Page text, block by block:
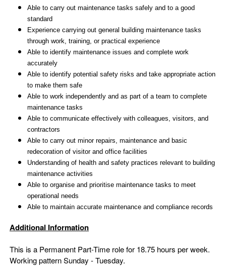
Able to carry out maintenance tasks safely and to a good
standard
Experience carrying out general building maintenance tasks
through work, training, or practical experience
Able to identify maintenance issues and complete work
accurately
Able to identify potential safety risks and take appropriate action
to make them safe
Able to work independently and as part of a team to complete
maintenance tasks
Able to communicate effectively with colleagues, visitors, and
contractors
Able to carry out minor repairs, maintenance and basic
redecoration of visitor and office facilities
Understanding of health and safety practices relevant to building
maintenance activities
Able to organise and prioritise maintenance tasks to meet
operational needs
Able to maintain accurate maintenance and compliance records
Additional Information
This is a Permanent Part-Time role for 18.75 hours per week.
Working pattern Sunday - Tuesday.